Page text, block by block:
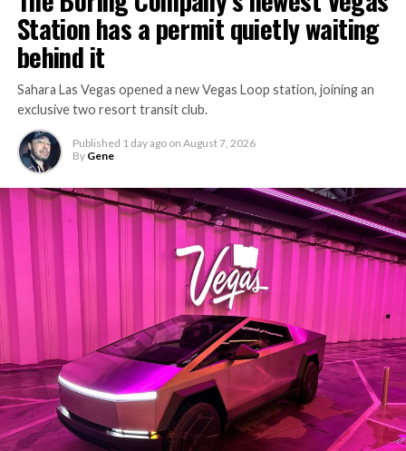
Station has a permit quietly waiting
behind it
Sahara Las Vegas opened a new Vegas Loop station, joining an
exclusive two resort transit club.
Published 1 day ago on August 7, 2026
By Gene